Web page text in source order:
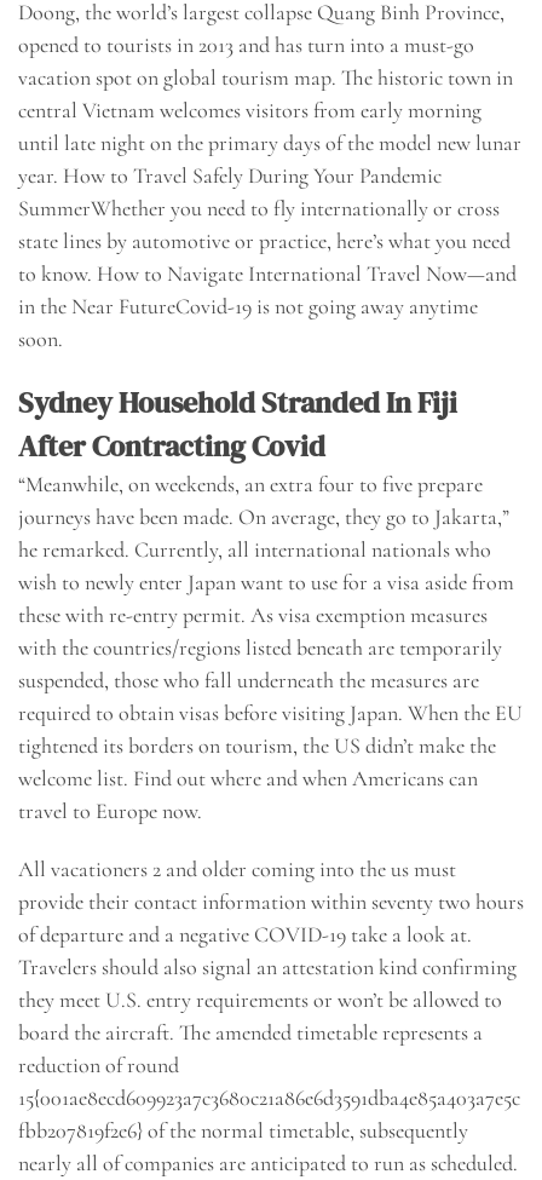
Doong, the world’s largest collapse Quang Binh Province,
opened to tourists in 2013 and has turn into a must-go
vacation spot on global tourism map. The historic town in
central Vietnam welcomes visitors from early morning
until late night on the primary days of the model new lunar
year. How to Travel Safely During Your Pandemic
SummerWhether you need to fly internationally or cross
state lines by automotive or practice, here’s what you need
to know. How to Navigate International Travel Now—and
in the Near FutureCovid-19 is not going away anytime
soon.
Sydney Household Stranded In Fiji
After Contracting Covid
“Meanwhile, on weekends, an extra four to five prepare
journeys have been made. On average, they go to Jakarta,”
he remarked. Currently, all international nationals who
wish to newly enter Japan want to use for a visa aside from
these with re-entry permit. As visa exemption measures
with the countries/regions listed beneath are temporarily
suspended, those who fall underneath the measures are
required to obtain visas before visiting Japan. When the EU
tightened its borders on tourism, the US didn’t make the
welcome list. Find out where and when Americans can
travel to Europe now.
All vacationers 2 and older coming into the us must
provide their contact information within seventy two hours
of departure and a negative COVID-19 take a look at.
Travelers should also signal an attestation kind confirming
they meet U.S. entry requirements or won’t be allowed to
board the aircraft. The amended timetable represents a
reduction of round
15{001ae8ecd609923a7c3680c21a86e6d3591dba4e85a403a7e5c
fbb207819f2e6} of the normal timetable, subsequently
nearly all of companies are anticipated to run as scheduled.